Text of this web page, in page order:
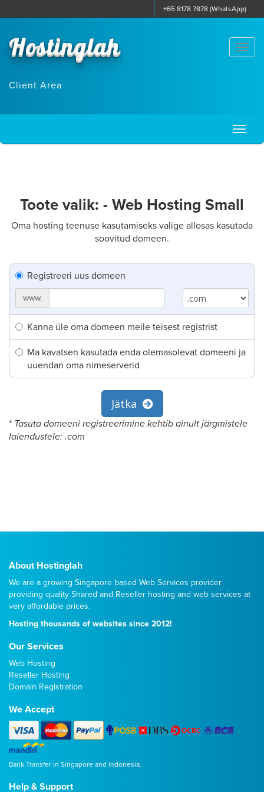
+65 8178 7878 (WhatsApp)
Hostinglah
Client Area
Toote valik: - Web Hosting Small
Oma hosting teenuse kasutamiseks valige allosas kasutada
soovitud domeen.
Registreeri uus domeen
www.
Kanna üle oma domeen meile teisest registrist
Ma kavatsen kasutada enda olemasolevat domeeni ja
uuendan oma nimeserverid
Jätka
* Tasuta domeeni registreerimine kehtib ainult järgmistele
laiendustele: .com
About Hostinglah
We are a growing Singapore based Web Services provider
providing quality Shared and Reseller hosting and web services at
very affordable prices.
Hosting thousands of websites since 2012!
Our Services
Web Hosting
Reseller Hosting
Domain Registration
We Accept
Bank Transfer in Singapore and Indonesia.
Help & Support